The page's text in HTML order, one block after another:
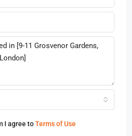
I agree toTerms of Use